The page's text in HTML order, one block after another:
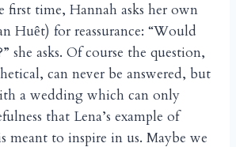
first time, Hannah asks her own
Huêt) for reassurance: “Would
she asks. Of course the question,
can never be answered, but
a wedding which can only
that Lena’s example of
meant to inspire in us. Maybe we